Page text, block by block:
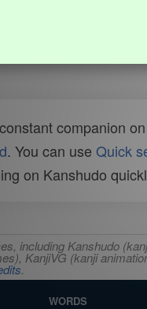
companion
. You can use Quick
on Kanshudo
including Kanshudo
KanjiVG (kanji
.
WORDS